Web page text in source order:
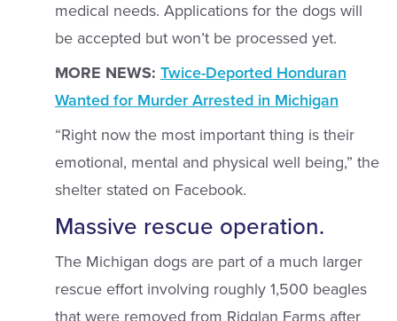
medical needs. Applications for the dogs will
be accepted but won’t be processed yet.
MORE NEWS: Twice-Deported Honduran
Wanted for Murder Arrested in Michigan
“Right now the most important thing is their
emotional, mental and physical well being,” the
shelter stated on Facebook.
Massive rescue operation.
The Michigan dogs are part of a much larger
rescue effort involving roughly 1,500 beagles
that were removed from Ridglan Farms after